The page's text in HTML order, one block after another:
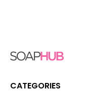
CATEGORIES